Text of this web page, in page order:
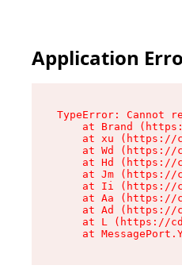
Application
TypeError: Cannot
at Brand
at xu (https://
at Wd (https://
at Hd (https://
at Jm (https://
at Ii (https://
at Aa (https://
at Ad (https://
at L (https://
at